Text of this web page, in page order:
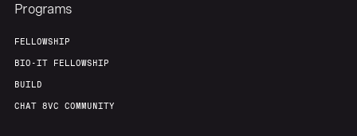
Programs
FELLOWSHIP
BIO-IT FELLOWSHIP
BUILD
CHAT 8VC COMMUNITY